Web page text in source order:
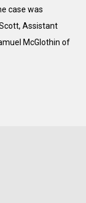
case was
Assistant
McGlothin of